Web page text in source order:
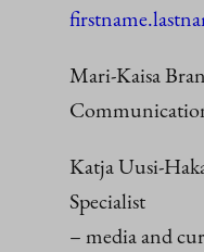
Mari-Kaisa
Katja Uusi-
Specialist
– media and